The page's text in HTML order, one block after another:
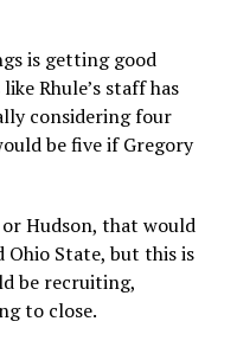
is getting good
Rhule’s staff has
considering four
be five if Gregory
Hudson, that would
Ohio State, but this is
be recruiting,
to close.